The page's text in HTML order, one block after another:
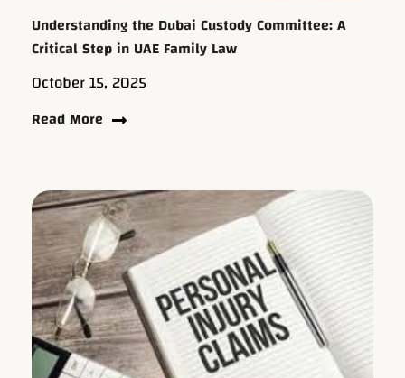
Understanding the Dubai Custody Committee: A
Critical Step in UAE Family Law
October 15, 2025
Read More